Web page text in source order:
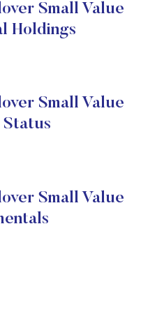
Small Value
Holdings
Small Value
Small Value